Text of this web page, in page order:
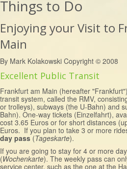
Things to Do
Enjoying your Visit to
Main
By Mark Kolakowski Copyright © 2008
Excellent Public Transit
Frankfurt am Main (hereafter
transit system, called the RMV,
or trolleys), subways (the U-Bahn) and
Bahn). One-way tickets (Einzelfahrt),
cost 3.65 Euros or for short distances
Euros. If you plan to take 3 or more
day pass (Tageskarte).
If you are going to stay for 4 or more
(Wochenkarte). The weekly pass can
service center, such as the one at the